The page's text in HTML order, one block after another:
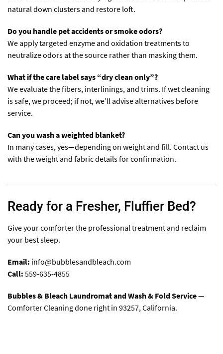
natural down clusters and restore loft.
Do you handle pet accidents or smoke odors?
We apply targeted enzyme and oxidation treatments to
neutralize odors at the source rather than masking them.
What if the care label says “dry clean only”?
We evaluate the fibers, interlinings, and trims. If wet cleaning
is safe, we proceed; if not, we’ll advise alternatives before
service.
Can you wash a weighted blanket?
In many cases, yes—depending on weight and fill. Contact us
with the weight and fabric details for confirmation.
Ready for a Fresher, Fluffier Bed?
Give your comforter the professional treatment and reclaim
your best sleep.
Email: info@bubblesandbleach.com
Call: 559-635-4855
Bubbles & Bleach Laundromat and Wash & Fold Service—
Comforter Cleaning done right in 93257, California.